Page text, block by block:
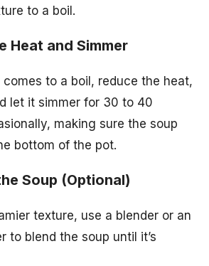
to a boil.
Heat and Simmer
to a boil, reduce the heat,
let it simmer for 30 to 40
making sure the soup
bottom of the pot.
Soup (Optional)
texture, use a blender or an
to blend the soup until it’s